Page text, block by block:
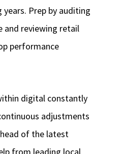
Prep by auditing
and reviewing retail
performance
digital constantly
adjustments
of the latest